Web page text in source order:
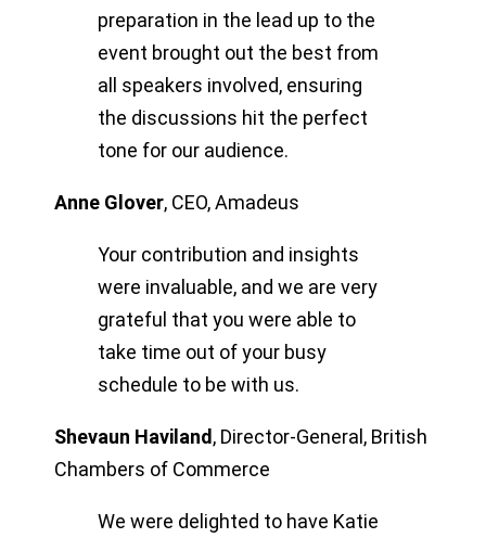
preparation in the lead up to the
event brought out the best from
all speakers involved, ensuring
the discussions hit the perfect
tone for our audience.
Anne Glover, CEO, Amadeus
Your contribution and insights
were invaluable, and we are very
grateful that you were able to
take time out of your busy
schedule to be with us.
Shevaun Haviland, Director-General, British
Chambers of Commerce
We were delighted to have Katie